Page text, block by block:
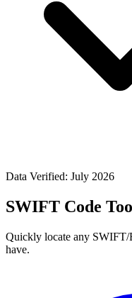
Data Verified: July 2026
SWIFT Code
Quickly locate any
have.